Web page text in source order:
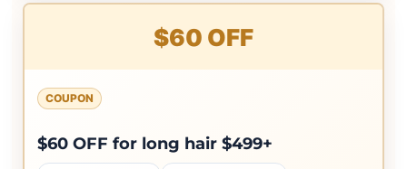
$60 OFF
COUPON
$60 OFF for long hair $499+